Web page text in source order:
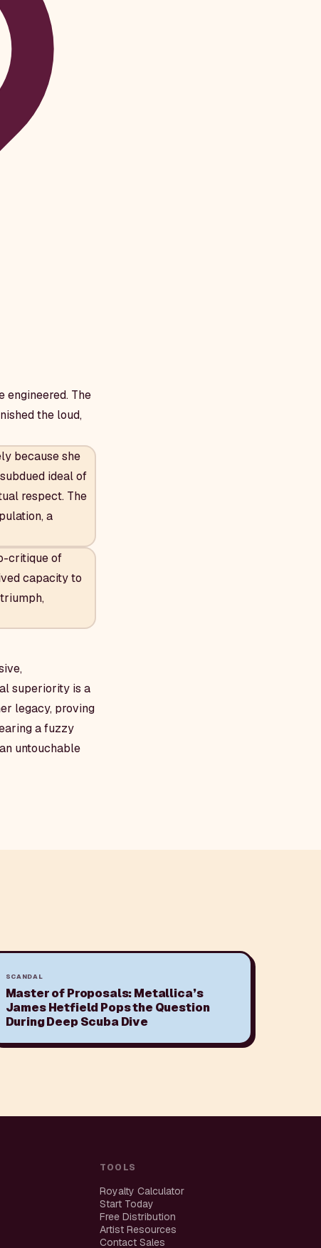
engineered. The
the loud,
because she
ideal of
respect. The
a
critique of
capacity to
superiority is a
legacy, proving
a fuzzy
untouchable
SCANDAL
Master of Proposals: Metallica’s
James Hetfield Pops the Question
During Deep Scuba Dive
TOOLS
Royalty Calculator
Start Today
Free Distribution
Artist Resources
Contact Sales